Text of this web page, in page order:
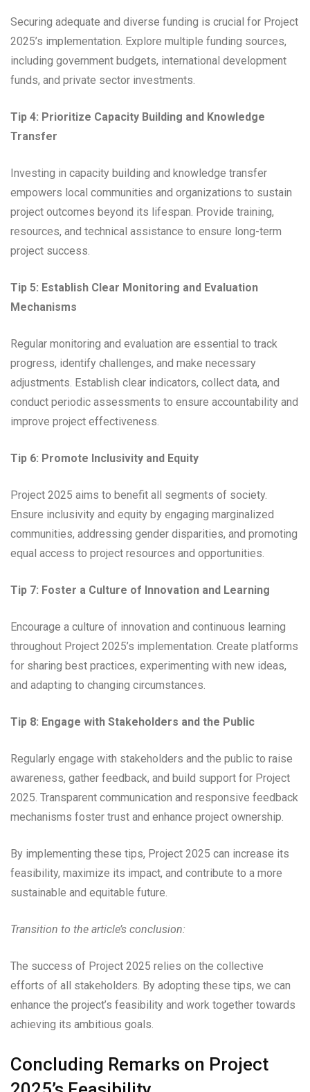
Securing adequate and diverse funding is crucial for Project
2025’s implementation. Explore multiple funding sources,
including government budgets, international development
funds, and private sector investments.
Tip 4: Prioritize Capacity Building and Knowledge
Transfer
Investing in capacity building and knowledge transfer
empowers local communities and organizations to sustain
project outcomes beyond its lifespan. Provide training,
resources, and technical assistance to ensure long-term
project success.
Tip 5: Establish Clear Monitoring and Evaluation
Mechanisms
Regular monitoring and evaluation are essential to track
progress, identify challenges, and make necessary
adjustments. Establish clear indicators, collect data, and
conduct periodic assessments to ensure accountability and
improve project effectiveness.
Tip 6: Promote Inclusivity and Equity
Project 2025 aims to benefit all segments of society.
Ensure inclusivity and equity by engaging marginalized
communities, addressing gender disparities, and promoting
equal access to project resources and opportunities.
Tip 7: Foster a Culture of Innovation and Learning
Encourage a culture of innovation and continuous learning
throughout Project 2025’s implementation. Create platforms
for sharing best practices, experimenting with new ideas,
and adapting to changing circumstances.
Tip 8: Engage with Stakeholders and the Public
Regularly engage with stakeholders and the public to raise
awareness, gather feedback, and build support for Project
2025. Transparent communication and responsive feedback
mechanisms foster trust and enhance project ownership.
By implementing these tips, Project 2025 can increase its
feasibility, maximize its impact, and contribute to a more
sustainable and equitable future.
Transition to the article’s conclusion:
The success of Project 2025 relies on the collective
efforts of all stakeholders. By adopting these tips, we can
enhance the project’s feasibility and work together towards
achieving its ambitious goals.
Concluding Remarks on Project